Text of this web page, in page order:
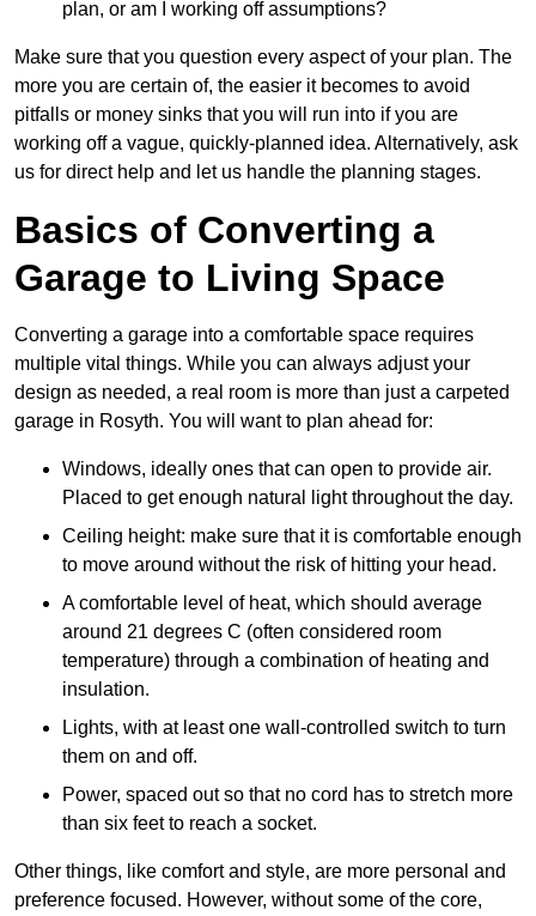
plan, or am I working off assumptions?
Make sure that you question every aspect of your plan. The
more you are certain of, the easier it becomes to avoid
pitfalls or money sinks that you will run into if you are
working off a vague, quickly-planned idea. Alternatively, ask
us for direct help and let us handle the planning stages.
Basics of Converting a
Garage to Living Space
Converting a garage into a comfortable space requires
multiple vital things. While you can always adjust your
design as needed, a real room is more than just a carpeted
garage in Rosyth. You will want to plan ahead for:
Windows, ideally ones that can open to provide air.
Placed to get enough natural light throughout the day.
Ceiling height: make sure that it is comfortable enough
to move around without the risk of hitting your head.
A comfortable level of heat, which should average
around 21 degrees C (often considered room
temperature) through a combination of heating and
insulation.
Lights, with at least one wall-controlled switch to turn
them on and off.
Power, spaced out so that no cord has to stretch more
than six feet to reach a socket.
Other things, like comfort and style, are more personal and
preference focused. However, without some of the core,